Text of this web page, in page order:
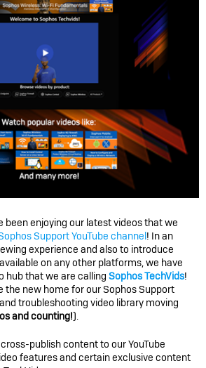
been enjoying our latest videos that we
Support YouTube channel! In an
experience and also to introduce
on any other platforms, we have
hub that we are calling Sophos TechVids!
the new home for our Sophos Support
troubleshooting video library moving
and counting!).
publish content to our YouTube
features and certain exclusive content